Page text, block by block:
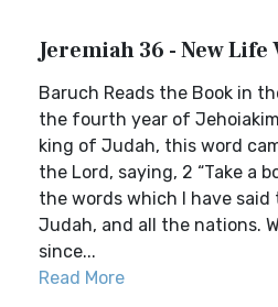
Jeremiah 36 - New Life
Baruch Reads the Book in
the fourth year of
king of Judah, this word
the Lord, saying, 2 “Take a
the words which I have said
Judah, and all the nations.
since...
Read More